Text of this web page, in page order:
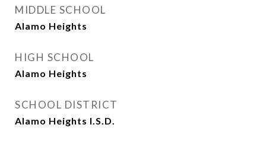
MIDDLE SCHOOL
Alamo Heights
HIGH SCHOOL
Alamo Heights
SCHOOL DISTRICT
Alamo Heights I.S.D.